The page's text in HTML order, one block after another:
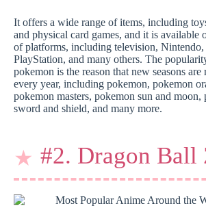
It offers a wide range of items, including
and physical card games, and it is available
of platforms, including television, Nintendo,
PlayStation, and many others. The
pokemon is the reason that new seasons are
every year, including pokemon, pokemon
pokemon masters, pokemon sun and moon,
sword and shield, and many more.
#2. Dragon Ball